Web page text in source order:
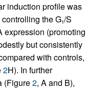
induction profile was
the G1/S
expression (promoting
but consistently
with controls,
2H). In further
(Figure2, A and B),